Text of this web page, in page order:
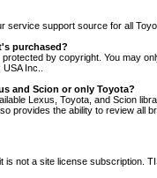
service support source for all
purchased?
by copyright. You may
Inc..
and Scion or only Toyota?
Lexus, Toyota, and Scion
provides the ability to review all
not a site license subscription.